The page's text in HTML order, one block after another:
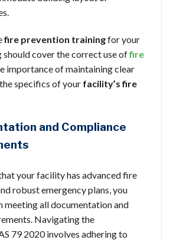
fire prevention trainingfor your
should cover the correct use offire
importance of maintaining clear
specifics of your facility’s fire
and Compliance
your facility has advanced fire
robust emergency plans, you
meeting all documentation and
Navigating the
79 2020 involves adhering to